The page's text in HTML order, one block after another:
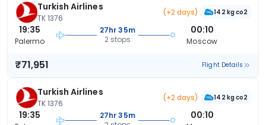
Turkish Airlines
TK 1376
(+2 days) 142 kg co2
19:35
Palermo
27hr 35m
2 stops
00:10
Moscow
₹71,951 Flight Details
Turkish Airlines
TK 1376
(+2 days) 142 kg co2
19:35
27hr 35m
00:10